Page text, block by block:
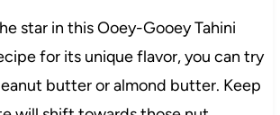
star in this Ooey-Gooey Tahini
for its unique flavor, you can try
butter or almond butter. Keep